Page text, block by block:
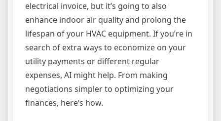
electrical invoice, but it’s going to also
enhance indoor air quality and prolong the
lifespan of your HVAC equipment. If you’re in
search of extra ways to economize on your
utility payments or different regular
expenses, AI might help. From making
negotiations simpler to optimizing your
finances, here’s how.